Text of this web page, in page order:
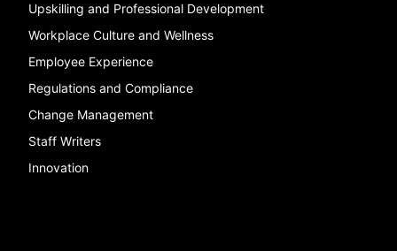
Upskilling and Professional Development
Workplace Culture and Wellness
Employee Experience
Regulations and Compliance
Change Management
Staff Writers
Innovation